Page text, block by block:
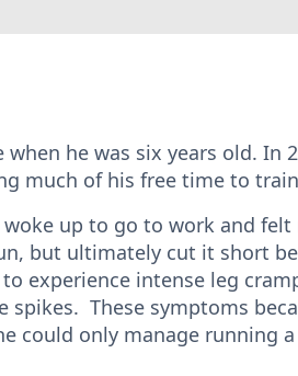
he was six years old. In
much of his free time to
woke up to go to work and
but ultimately cut it short
experience intense leg
spikes. These symptoms
could only manage running